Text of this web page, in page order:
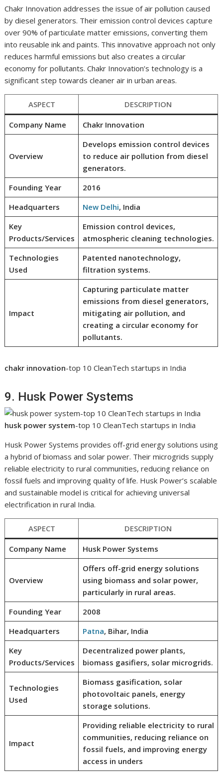
Chakr Innovation addresses the issue of air pollution caused
by diesel generators. Their emission control devices capture
over 90% of particulate matter emissions, converting them
into reusable ink and paints. This innovative approach not only
reduces harmful emissions but also creates a circular
economy for pollutants. Chakr Innovation’s technology is a
significant step towards cleaner air in urban areas.
ASPECT DESCRIPTION
Company Name Chakr Innovation
Overview
Develops emission control devices
to reduce air pollution from diesel
generators.
Founding Year
2016
Headquarters
New Delhi, India
Key
Products/Services
Emission control devices,
atmospheric cleaning technologies.
Technologies
Used
Patented nanotechnology,
filtration systems.
Impact
Capturing particulate matter
emissions from diesel generators,
mitigating air pollution, and
creating a circular economy for
pollutants.
chakr innovation-top 10 CleanTech startups in India
9. Husk Power Systems
husk power system-top 10 CleanTech startups in India
Husk Power Systems provides off-grid energy solutions using
a hybrid of biomass and solar power. Their microgrids supply
reliable electricity to rural communities, reducing reliance on
fossil fuels and improving quality of life. Husk Power’s scalable
and sustainable model is critical for achieving universal
electrification in rural India.
ASPECT DESCRIPTION
Company Name Husk Power Systems
Overview
Offers off-grid energy solutions
using biomass and solar power,
particularly in rural areas.
Founding Year
2008
Headquarters
Patna, Bihar, India
Key
Products/Services
Decentralized power plants,
biomass gasifiers, solar microgrids.
Technologies
Used
Biomass gasification, solar
photovoltaic panels, energy
storage solutions.
Impact
Providing reliable electricity to rural
communities, reducing reliance on
fossil fuels, and improving energy
access in unders